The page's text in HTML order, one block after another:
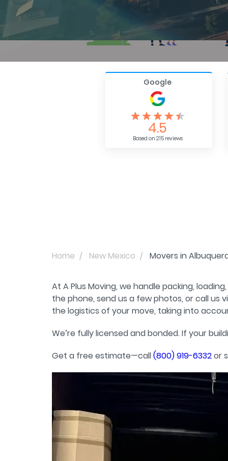
Google
4.5
Based on 215 reviews
Home New Mexico Movers in
At A Plus Moving, we handle packing,
the phone, send us a few photos, or call us
the logistics of your move, taking into
We’re fully licensed and bonded. If your
Get a free estimate—call(800) 919-6332or